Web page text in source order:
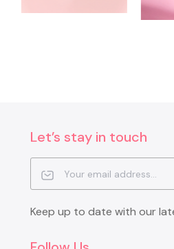
Let’s stay in touch
Keep up to date with our